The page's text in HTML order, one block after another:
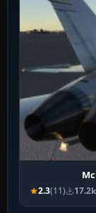
2.3(11) 17.2k